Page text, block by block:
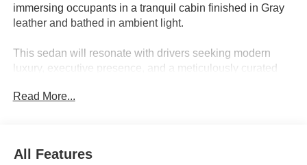
immersing occupants in a tranquil cabin finished in Gray
leather and bathed in ambient light.
This sedan will resonate with drivers seeking modern
luxury, executive presence, and a meticulously curated
technology integration will value the standard navigation
commutes are enhanced by the heated and ventilated
Read More...
All Features